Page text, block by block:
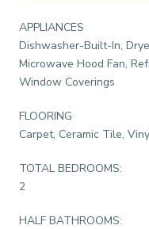
APPLIANCES
Dishwasher-Built-In,
Microwave Hood Fan,
Window Coverings
FLOORING
Carpet, Ceramic Tile,
TOTAL BEDROOMS:
2
HALF BATHROOMS: